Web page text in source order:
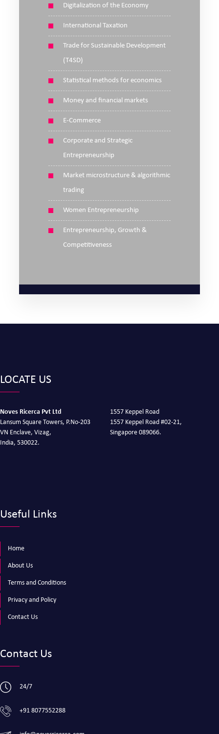
Digitalization of the Economy
International Taxation
Trade for Sustainable Development
(T4SD)
Statistical methods for economics
Money and financial markets
E-Commerce
Corporate and Strategic
Entrepreneurship
Market microstructure & algorithmic
trading
Women Entrepreneurship
Entrepreneurship, Growth &
Competitiveness
LOCATE US
Noves Ricerca Pvt Ltd
Lansum Square Towers, P.No-203
VN Enclave, Vizag,
India, 530022.
1557 Keppel Road
1557 Keppel Road #02-21,
Singapore 089066.
Useful Links
Home
About Us
Terms and Conditions
Privacy and Policy
Contact Us
Contact Us
24/7
+91 8077552288